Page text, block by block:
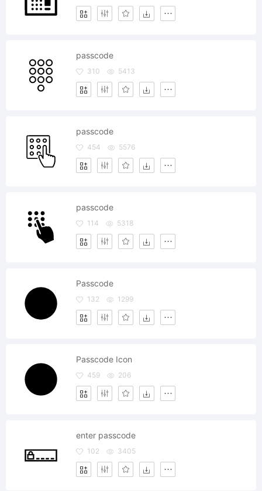
passcode
310 5413
passcode
454 5576
passcode
114 5318
Passcode
132 1299
Passcode Icon
459 206
enter passcode
102 3405